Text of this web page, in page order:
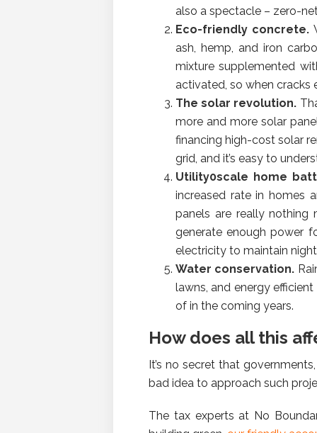
also a spectacle – zero-
Eco-friendly concrete.
ash, hemp, and iron
mixture supplemented
activated, so when cracks
The solar revolution.
more and more solar
financing high-cost solar
grid, and it’s easy to
Utility0scale home
increased rate in homes
panels are really nothing
generate enough power
electricity to maintain
Water conservation.
lawns, and energy
of in the coming years.
How does all this
It’s no secret that
bad idea to approach such
The tax experts at No